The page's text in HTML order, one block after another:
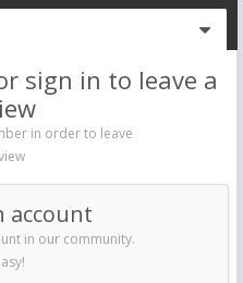
sign in to leave a
in order to leave
account
in our community.